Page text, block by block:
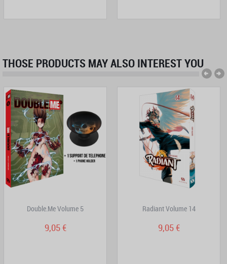
THOSE PRODUCTS MAY ALSO INTEREST YOU
Double.Me Volume 5
9,05 €
Radiant Volume 14
9,05 €